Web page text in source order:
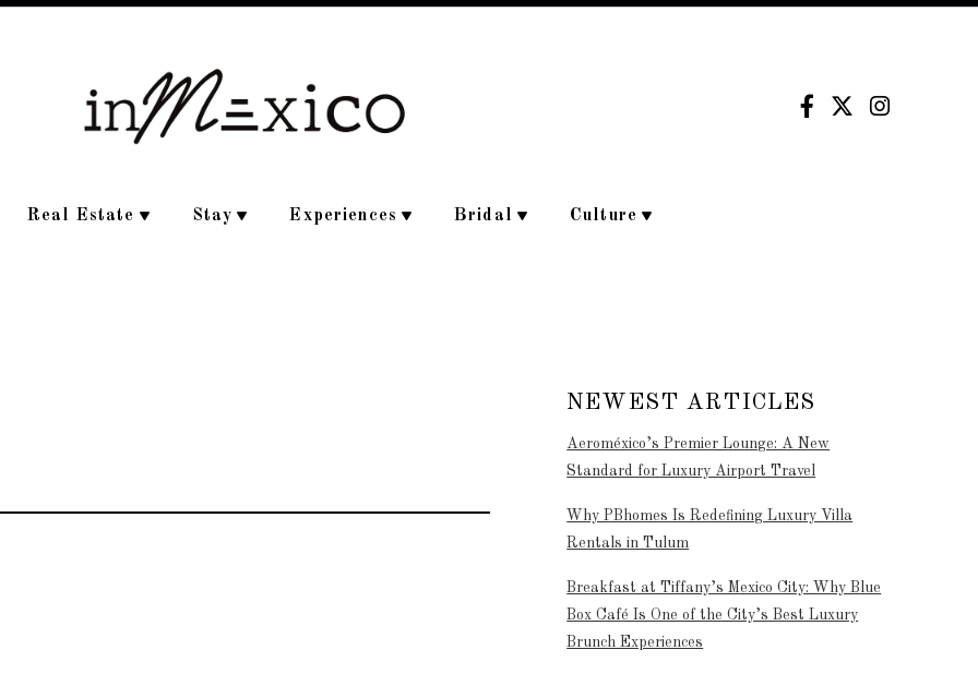
Real Estate Stay Experiences Bridal Culture
NEWEST ARTICLES
Aeroméxico’s Premier Lounge: A New
Standard for Luxury Airport Travel
Why PBhomes Is Redefining Luxury Villa
Rentals in Tulum
Breakfast at Tiffany’s Mexico City: Why Blue
Box Café Is One of the City’s Best Luxury
Brunch Experiences